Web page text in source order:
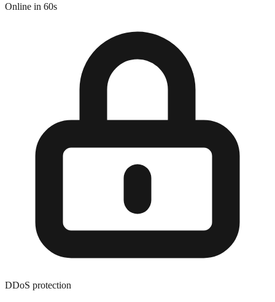
Online in 60s
DDoS protection